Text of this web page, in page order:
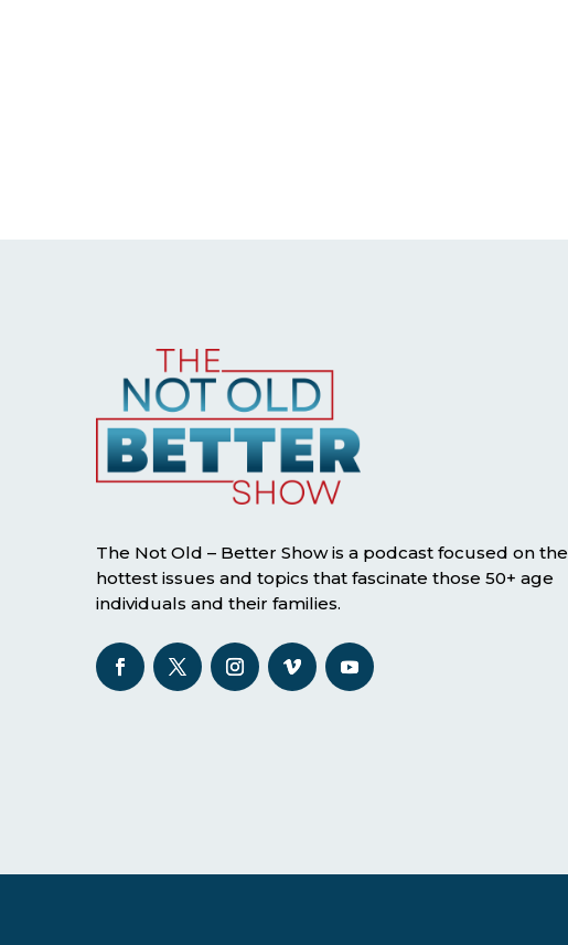
The Not Old – Better Show is a podcast focused on the
hottest issues and topics that fascinate those 50+ age
individuals and their families.